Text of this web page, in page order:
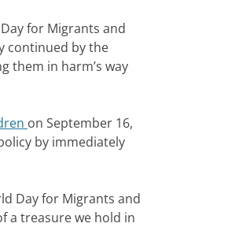
for Migrants and
continued by the
them in harm’s way
on September 16,
by immediately
Day for Migrants and
a treasure we hold in